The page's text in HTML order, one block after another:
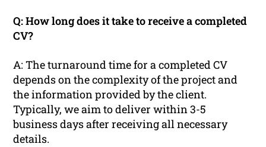
Q: How long does it take to receive a completed
CV?
A: The turnaround time for a completed CV
depends on the complexity of the project and
the information provided by the client.
Typically, we aim to deliver within 3-5
business days after receiving all necessary
details.